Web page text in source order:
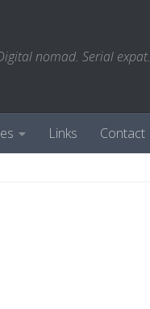
nomad. Serial expat.
Links Contact